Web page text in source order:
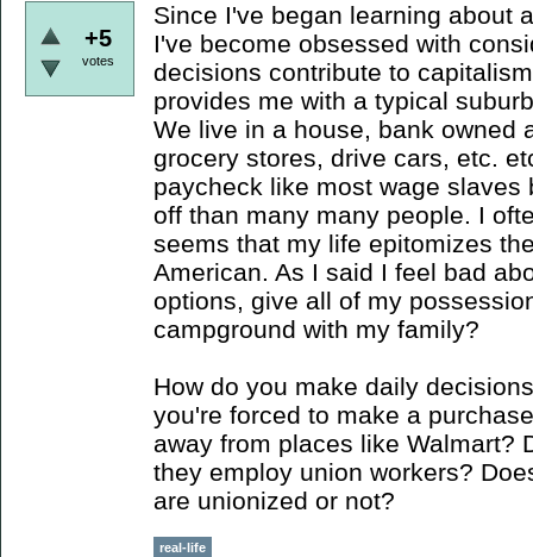
+5
votes
Since I've began learning about
I've become obsessed with
decisions contribute to
provides me with a typical
We live in a house, bank owned
grocery stores, drive cars, etc.
paycheck like most wage
off than many many people. I
seems that my life epitomizes
American. As I said I feel bad
options, give all of my
campground with my family?
How do you make daily
you're forced to make a
away from places like Walmart?
they employ union workers?
are unionized or not?
real-life